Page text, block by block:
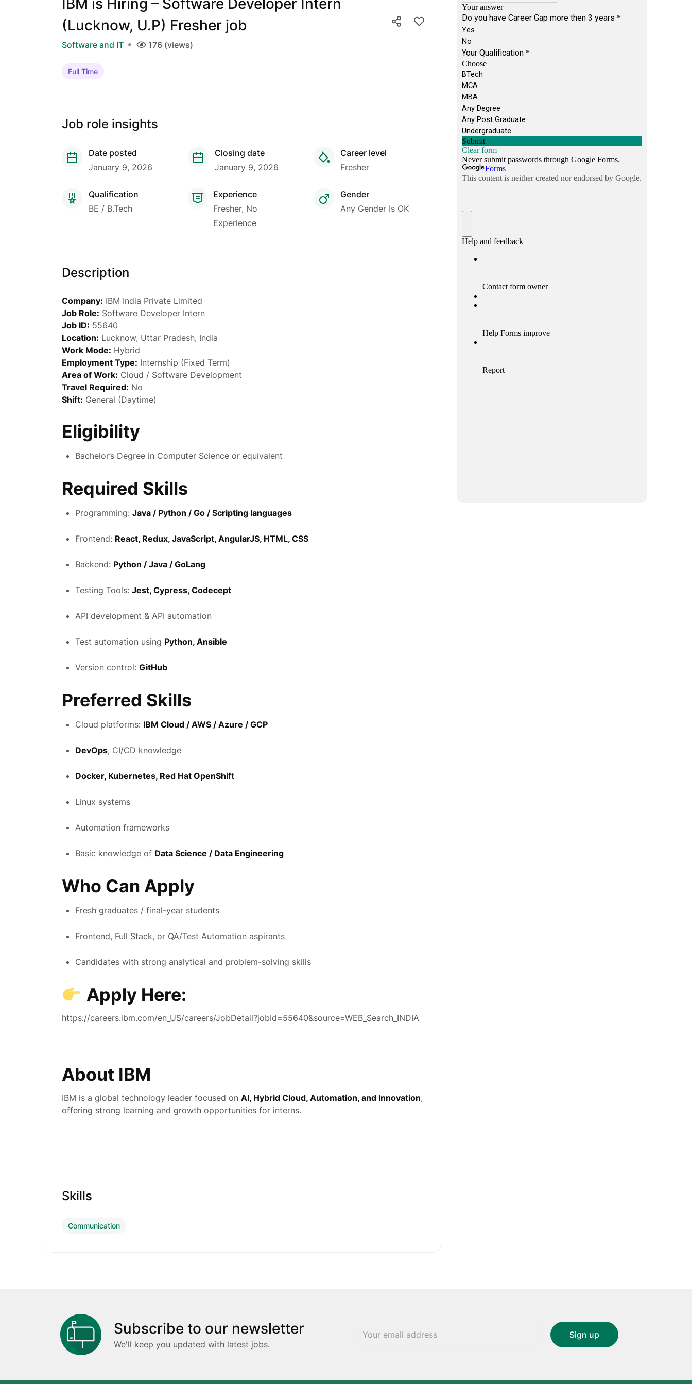
IBM is Hiring – Software Developer Intern
(Lucknow, U.P) Fresher job
Software and IT 176 (views)
Full Time
Job role insights
Date posted
January 9, 2026
Closing date
January 9, 2026
Career level
Fresher
Qualification
BE / B.Tech
Experience
Fresher, No
Experience
Gender
Any Gender Is OK
Description
Company: IBM India Private Limited
Job Role: Software Developer Intern
Job ID: 55640
Location: Lucknow, Uttar Pradesh, India
Work Mode: Hybrid
Employment Type: Internship (Fixed Term)
Area of Work: Cloud / Software Development
Travel Required: No
Shift: General (Daytime)
Eligibility
Bachelor’s Degree in Computer Science or equivalent
Required Skills
Programming: Java / Python / Go / Scripting languages
Frontend: React, Redux, JavaScript, AngularJS, HTML, CSS
Backend: Python / Java / GoLang
Testing Tools: Jest, Cypress, Codecept
API development & API automation
Test automation using Python, Ansible
Version control: GitHub
Preferred Skills
Cloud platforms: IBM Cloud / AWS / Azure / GCP
DevOps, CI/CD knowledge
Docker, Kubernetes, Red Hat OpenShift
Linux systems
Automation frameworks
Basic knowledge of Data Science / Data Engineering
Who Can Apply
Fresh graduates / final-year students
Frontend, Full Stack, or QA/Test Automation aspirants
Candidates with strong analytical and problem-solving skills
Apply Here:
https://careers.ibm.com/en_US/careers/JobDetail?jobId=55640&source=WEB_Search_INDIA
About IBM
IBM is a global technology leader focused on AI, Hybrid Cloud, Automation, and Innovation,
offering strong learning and growth opportunities for interns.
Skills
Communication
Subscribe to our newsletter
We'll keep you updated with latest jobs.